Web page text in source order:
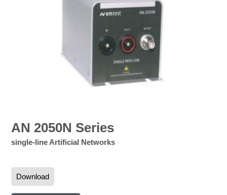
AN 2050N Series
single-line Artificial Networks
Download